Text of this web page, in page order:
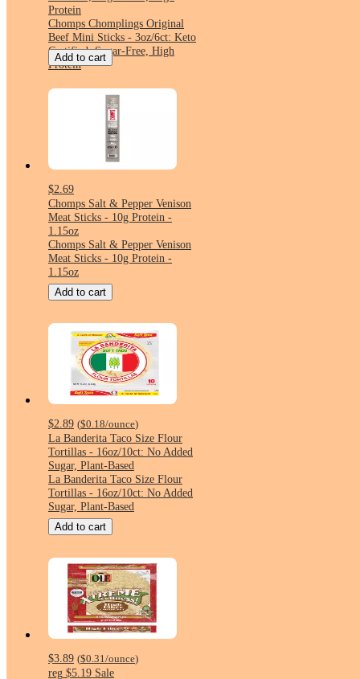
Protein
Chomps Chomplings Original
Beef Mini Sticks - 3oz/6ct: Keto
Certified, Sugar-Free, High
Protein
Add to cart
$2.69
Chomps Salt & Pepper Venison
Meat Sticks - 10g Protein -
1.15oz
Chomps Salt & Pepper Venison
Meat Sticks - 10g Protein -
1.15oz
Add to cart
$2.89 ($0.18/ounce)
La Banderita Taco Size Flour
Tortillas - 16oz/10ct: No Added
Sugar, Plant-Based
La Banderita Taco Size Flour
Tortillas - 16oz/10ct: No Added
Sugar, Plant-Based
Add to cart
$3.89 ($0.31/ounce)
reg $5.19 Sale